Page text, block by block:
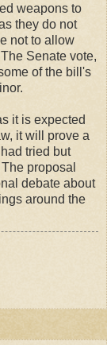
weapons to
they do not
not to allow
Senate vote,
of the bill's
it is expected
it will prove a
tried but
proposal
debate about
around the